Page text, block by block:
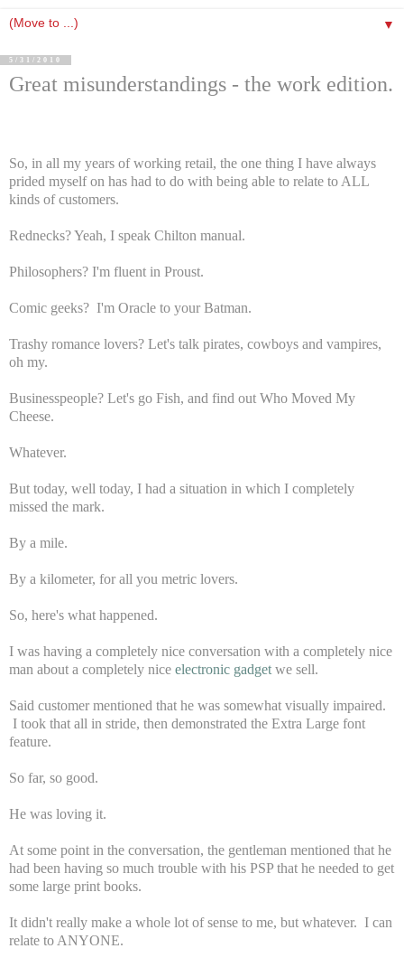
▼
5/31/2010
Great misunderstandings - the work edition.
So, in all my years of working retail, the one thing I have always
prided myself on has had to do with being able to relate to ALL
kinds of customers.
Rednecks? Yeah, I speak Chilton manual.
Philosophers? I'm fluent in Proust.
Comic geeks? I'm Oracle to your Batman.
Trashy romance lovers? Let's talk pirates, cowboys and vampires,
oh my.
Businesspeople? Let's go Fish, and find out Who Moved My
Cheese.
Whatever.
But today, well today, I had a situation in which I completely
missed the mark.
By a mile.
By a kilometer, for all you metric lovers.
So, here's what happened.
I was having a completely nice conversation with a completely nice
man about a completely nice electronic gadget we sell.
Said customer mentioned that he was somewhat visually impaired.
I took that all in stride, then demonstrated the Extra Large font
feature.
So far, so good.
He was loving it.
At some point in the conversation, the gentleman mentioned that he
had been having so much trouble with his PSP that he needed to get
some large print books.
It didn't really make a whole lot of sense to me, but whatever. I can
relate to ANYONE.